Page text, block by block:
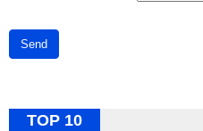
Send
TOP 10